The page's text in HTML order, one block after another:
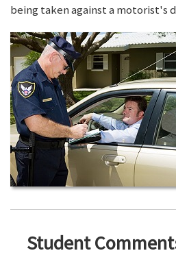
being taken against a motorist's
Student